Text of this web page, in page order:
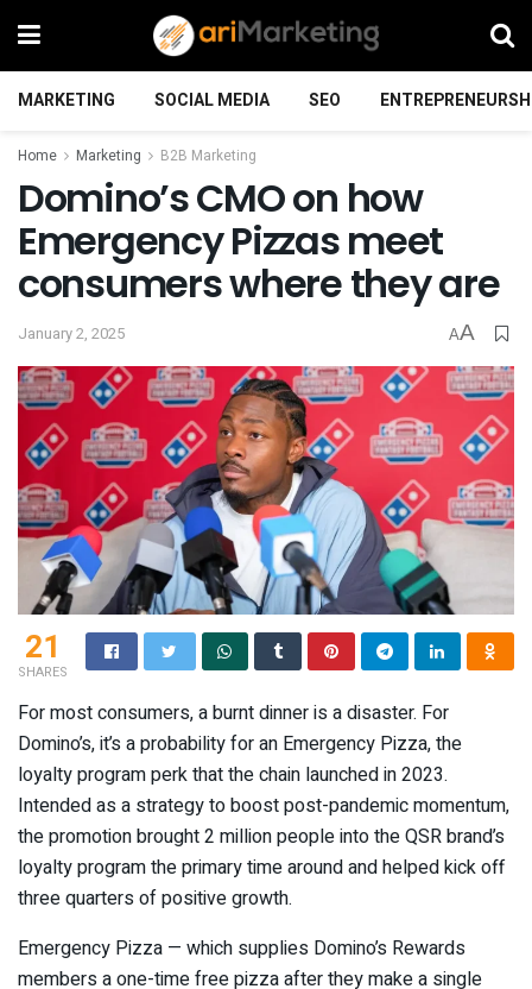
MARKETING SOCIAL MEDIA SEO
Home Marketing B2B Marketing
Domino’s CMO on how
Emergency Pizzas meet
consumers where they are
January 2, 2025 AA
21
SHARES
For most consumers, a burnt dinner is a disaster. For
Domino’s, it’s a probability for an Emergency Pizza, the
loyalty program perk that the chain launched in 2023.
Intended as a strategy to boost post-pandemic momentum,
the promotion brought 2 million people into the QSR brand’s
loyalty program the primary time around and helped kick off
three quarters of positive growth.
Emergency Pizza — which supplies Domino’s Rewards
members a one-time free pizza after they make a single